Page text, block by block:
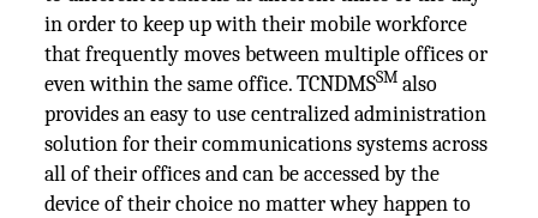
in order to keep up with their mobile workforce
that frequently moves between multiple offices or
even within the same office. TCNDMSSM also
provides an easy to use centralized administration
solution for their communications systems across
all of their offices and can be accessed by the
device of their choice no matter whey happen to